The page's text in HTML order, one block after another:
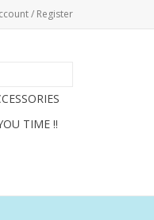
/ Register
TIME !!